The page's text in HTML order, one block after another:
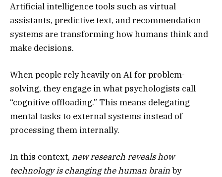
Artificial intelligence tools such as virtual
assistants, predictive text, and recommendation
systems are transforming how humans think and
make decisions.
When people rely heavily on AI for problem-
solving, they engage in what psychologists call
“cognitive offloading.” This means delegating
mental tasks to external systems instead of
processing them internally.
In this context, new research reveals how
technology is changing the human brainby